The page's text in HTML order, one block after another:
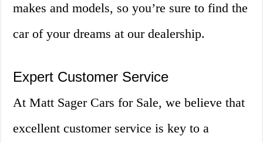
makes and models, so you’re sure to find the
car of your dreams at our dealership.
Expert Customer Service
At Matt Sager Cars for Sale, we believe that
excellent customer service is key to a